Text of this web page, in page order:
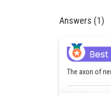
Answers (1)
The axon of